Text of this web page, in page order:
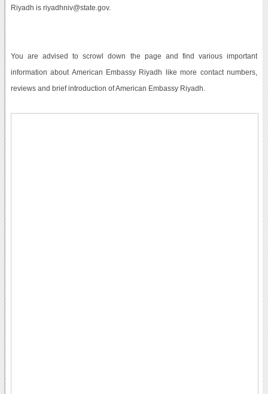
Riyadh is riyadhniv@state.gov.
You are advised to scrowl down the page and find various important
information about American Embassy Riyadh like more contact numbers,
reviews and brief introduction of American Embassy Riyadh.